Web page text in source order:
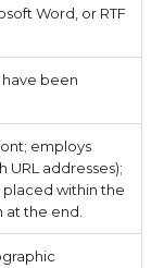
Word, or RTF
been
employs
addresses);
placed within the
at the end.